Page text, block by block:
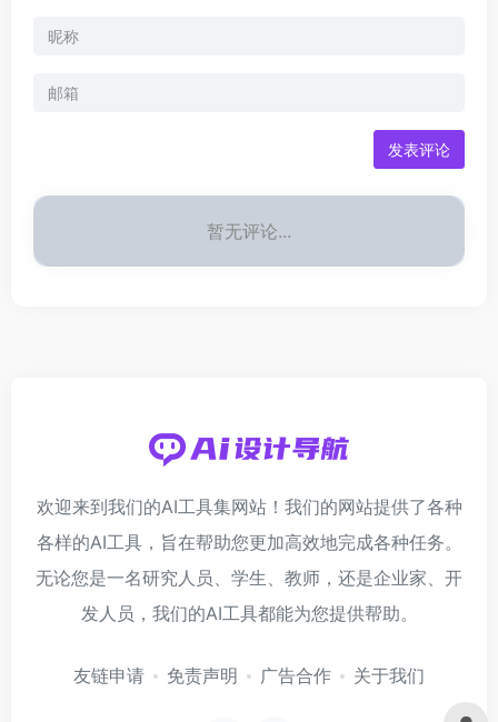
发表评论
暂无评论...
欢迎来到我们的AI工具集网站！我们的网站提供了各种
各样的AI工具，旨在帮助您更加高效地完成各种任务。
无论您是一名研究人员、学生、教师，还是企业家、开
发人员，我们的AI工具都能为您提供帮助。
友链申请 免责声明 广告合作 关于我们